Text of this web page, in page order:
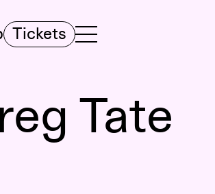
Tickets TOGGLE NAVIGATION MENU
MAIN MENU
Tate